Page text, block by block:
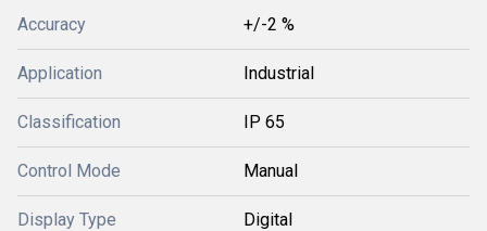
Accuracy +/-2 %
Application Industrial
Classification IP 65
Control Mode Manual
Display Type Digital